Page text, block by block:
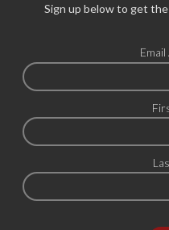
Sign up below to get